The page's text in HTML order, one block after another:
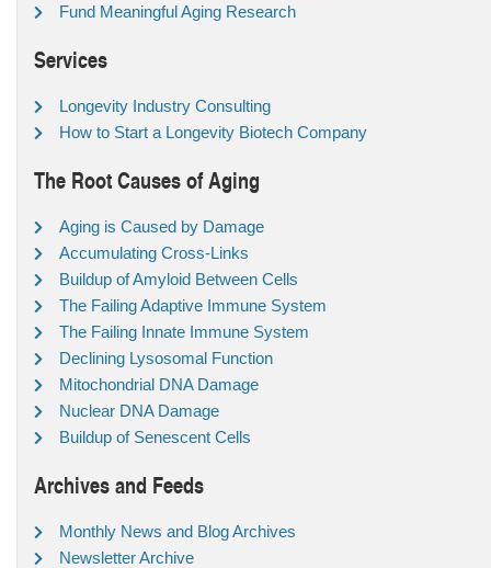
Fund Meaningful Aging Research
Services
Longevity Industry Consulting
How to Start a Longevity Biotech Company
The Root Causes of Aging
Aging is Caused by Damage
Accumulating Cross-Links
Buildup of Amyloid Between Cells
The Failing Adaptive Immune System
The Failing Innate Immune System
Declining Lysosomal Function
Mitochondrial DNA Damage
Nuclear DNA Damage
Buildup of Senescent Cells
Archives and Feeds
Monthly News and Blog Archives
Newsletter Archive